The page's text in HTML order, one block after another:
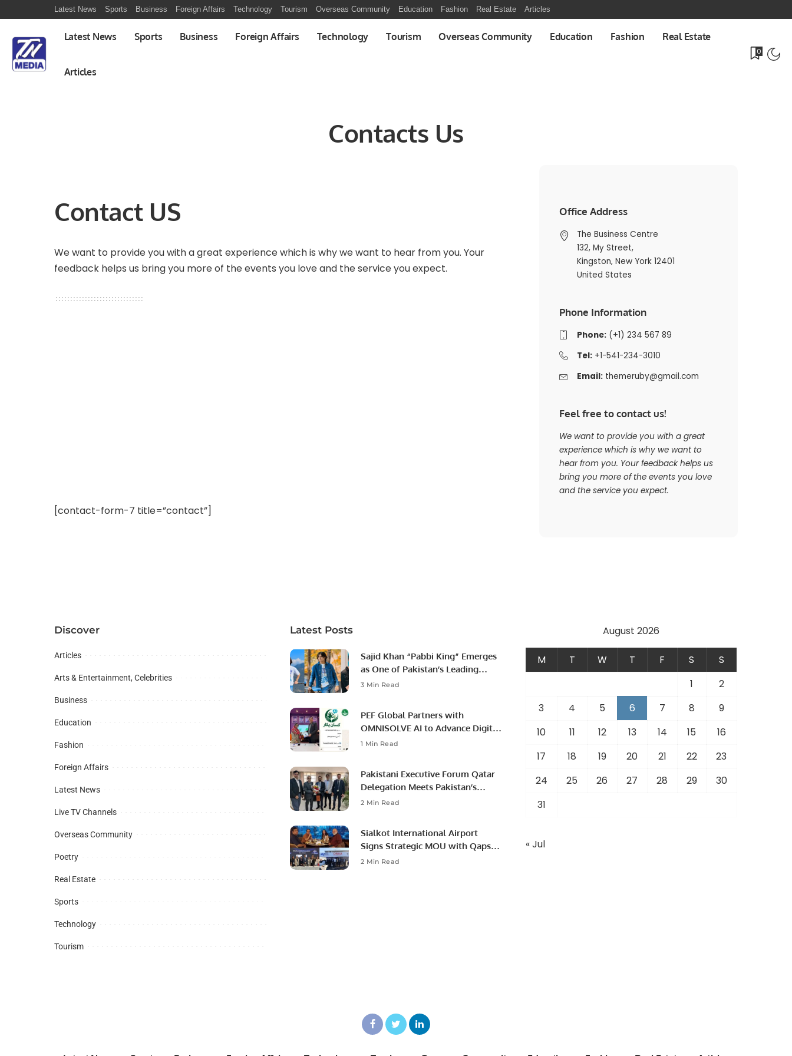
Latest News Sports Business Foreign Affairs Technology Tourism Overseas Community Education Fashion Real Estate Articles
Latest News Sports Business Foreign Affairs Technology Tourism Overseas Community Education Fashion Real Estate
Articles
0
Contacts Us
Contact US
We want to provide you with a great experience which is why we want to hear from you. Your
feedback helps us bring you more of the events you love and the service you expect.
[contact-form-7 title=”contact”]
Office Address
The Business Centre
132, My Street,
Kingston, New York 12401
United States
Phone Information
Phone:(+1) 234 567 89
Tel:+1-541-234-3010
Email:themeruby@gmail.com
Feel free to contact us!
We want to provide you with a great
experience which is why we want to
hear from you. Your feedback helps us
bring you more of the events you love
and the service you expect.
Discover
Articles
Arts & Entertainment, Celebrities
Business
Education
Fashion
Foreign Affairs
Latest News
Live TV Channels
Overseas Community
Poetry
Real Estate
Sports
Technology
Tourism
Latest Posts
Sajid Khan “Pabbi King” Emerges
as One of Pakistan’s Leading
Social Media Influencers.
3 Min Read
PEF Global Partners with
OMNISOLVE AI to Advance Digital
Agriculture in Pakistan.
1 Min Read
Pakistani Executive Forum Qatar
Delegation Meets Pakistan’s
Ambassador to Discuss
2 Min Read
Sialkot International Airport
Signs Strategic MOU with Qapsis
Aviation Türkiye to Modernize
2 Min Read
August 2026
M T W T F S
S
1
2
3
4 5 6 7 8
9
10
11 12 13 14 15
16
17
18 19 20 21 22
23
24
25 26 27 28 29
30
31
« Jul